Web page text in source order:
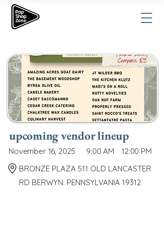
upcoming vendor lineup
November 16, 2025 9:00 AM
12:00 PM
BRONZE PLAZA 511 OLD LANCASTER
RD BERWYN. PENNSYLVANIA 19312